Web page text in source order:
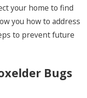
your home to find
you how to address
to prevent future
Bugs